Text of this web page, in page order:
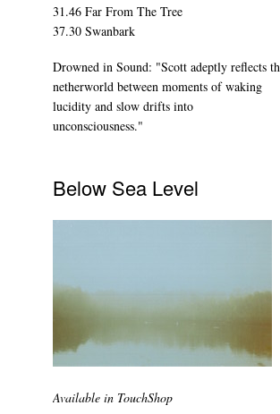
31.46 Far From The Tree
37.30 Swanbark
Drowned in Sound: "Scott adeptly reflects
netherworld between moments of waking
lucidity and slow drifts into
unconsciousness."
Below Sea Level
Available in TouchShop